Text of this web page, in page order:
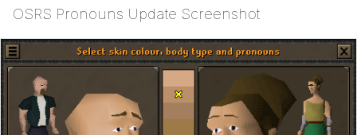
OSRS Pronouns Update Screenshot